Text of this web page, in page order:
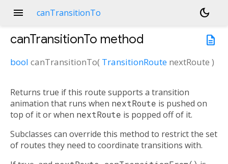
menu canTransitionTo
dark_mode
description
canTransitionTo method
bool canTransitionTo( TransitionRoute nextRoute )
Returns true if this route supports a transition
animation that runs when nextRoute is pushed on
top of it or when nextRoute is popped off of it.
Subclasses can override this method to restrict the set
of routes they need to coordinate transitions with.